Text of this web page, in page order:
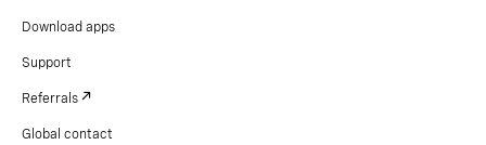
Download apps
Support
Referrals
Global contact